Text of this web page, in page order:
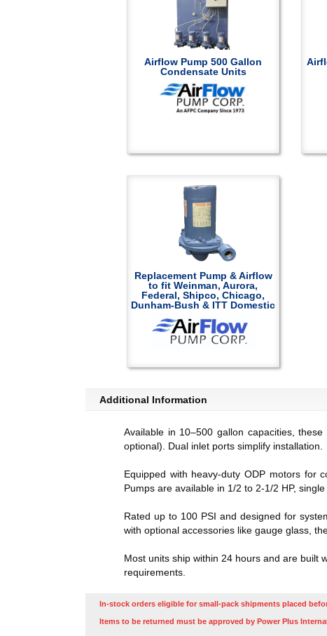
Airflow Pump 500 Gallon
Condensate Units
Replacement Pump & Airflow
to fit Weinman, Aurora,
Federal, Shipco, Chicago,
Dunham-Bush & ITT Domestic
Additional Information
Available in 10–500 gallon capacities,
optional). Dual inlet ports simplify installation.
Equipped with heavy-duty ODP motors for
Pumps are available in 1/2 to 2-1/2 HP,
Rated up to 100 PSI and designed for
with optional accessories like gauge glass,
Most units ship within 24 hours and are built
requirements.
In-stock orders eligible for small-pack shipments placed
Items to be returned must be approved by Power Plus